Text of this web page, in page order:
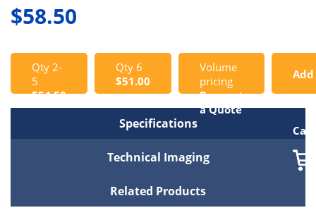
$58.50
Qty 2-
5
$54.50
Qty 6
$51.00
Volume
pricing
Request
a Quote
Add
Cart
Specifications
Technical Imaging
Related Products